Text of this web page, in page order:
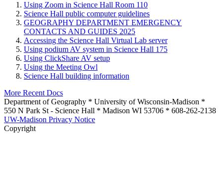
Using Zoom in Science Hall Room 110
Science Hall public computer guidelines
GEOGRAPHY DEPARTMENT EMERGENCY
CONTACTS AND GUIDES 2025
Accessing the Science Hall Virtual Lab server
Using podium AV system in Science Hall 175
Using ClickShare AV setup
Using the Meeting Owl
Science Hall building information
More Recent Docs
Department of Geography * University of Wisconsin-Madison *
550 N Park St - Science Hall * Madison WI 53706 * 608-262-2138
UW-Madison Privacy Notice
Copyright